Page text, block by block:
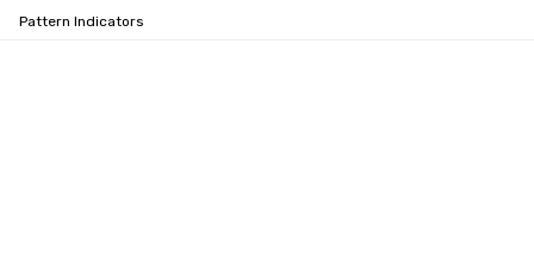
Pattern Indicators